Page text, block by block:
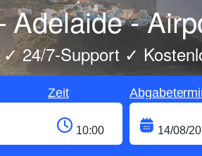
Adelaide -
24/7-Support ✓
Zeit